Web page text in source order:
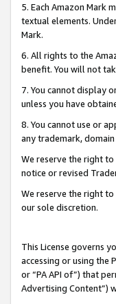
5. Each Amazon Mark
textual elements.
Mark.
6. All rights to the
benefit. You will not
7. You cannot display
unless you have
8. You cannot use or
any trademark,
We reserve the right
notice or revised
We reserve the right
our sole discretion.
This License governs
accessing or using
or “PA API of”) that
Advertising Content”)